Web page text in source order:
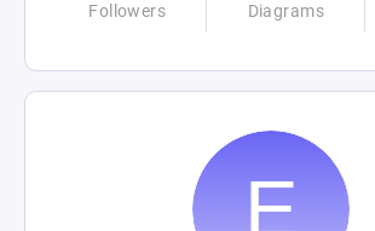
Followers Diagrams